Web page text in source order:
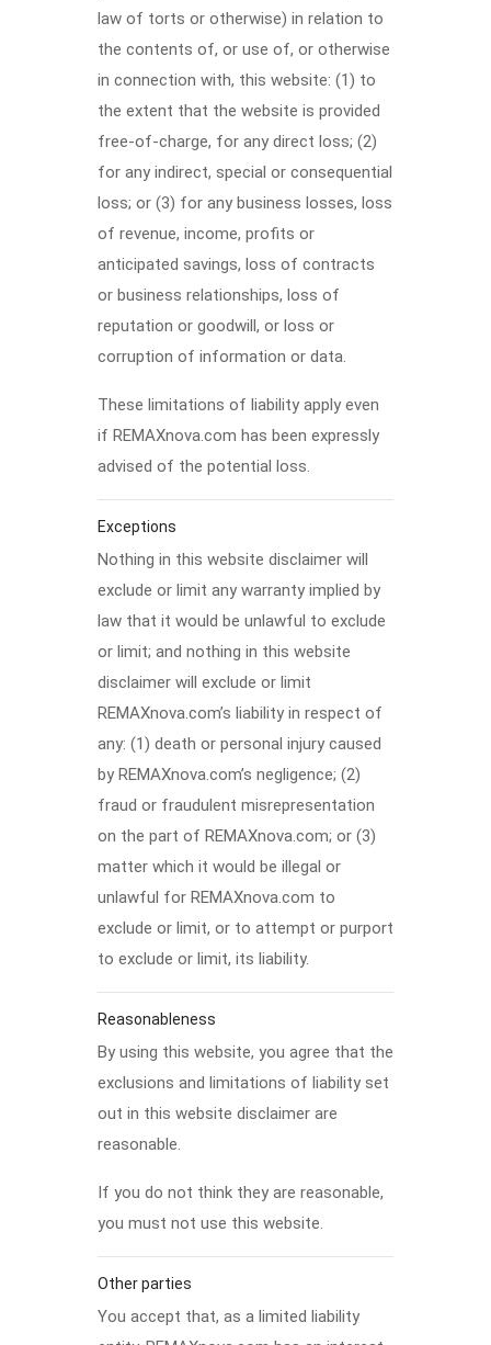
law of torts or otherwise) in relation to
the contents of, or use of, or otherwise
in connection with, this website: (1) to
the extent that the website is provided
free-of-charge, for any direct loss; (2)
for any indirect, special or consequential
loss; or (3) for any business losses, loss
of revenue, income, profits or
anticipated savings, loss of contracts
or business relationships, loss of
reputation or goodwill, or loss or
corruption of information or data.
These limitations of liability apply even
if REMAXnova.com has been expressly
advised of the potential loss.
Exceptions
Nothing in this website disclaimer will
exclude or limit any warranty implied by
law that it would be unlawful to exclude
or limit; and nothing in this website
disclaimer will exclude or limit
REMAXnova.com’s liability in respect of
any: (1) death or personal injury caused
by REMAXnova.com’s negligence; (2)
fraud or fraudulent misrepresentation
on the part of REMAXnova.com; or (3)
matter which it would be illegal or
unlawful for REMAXnova.com to
exclude or limit, or to attempt or purport
to exclude or limit, its liability.
Reasonableness
By using this website, you agree that the
exclusions and limitations of liability set
out in this website disclaimer are
reasonable.
If you do not think they are reasonable,
you must not use this website.
Other parties
You accept that, as a limited liability